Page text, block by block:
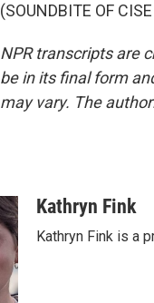
(SOUNDBITE OF
NPR transcripts are
be in its final form
may vary. The
Kathryn Fink
Kathryn Fink is a